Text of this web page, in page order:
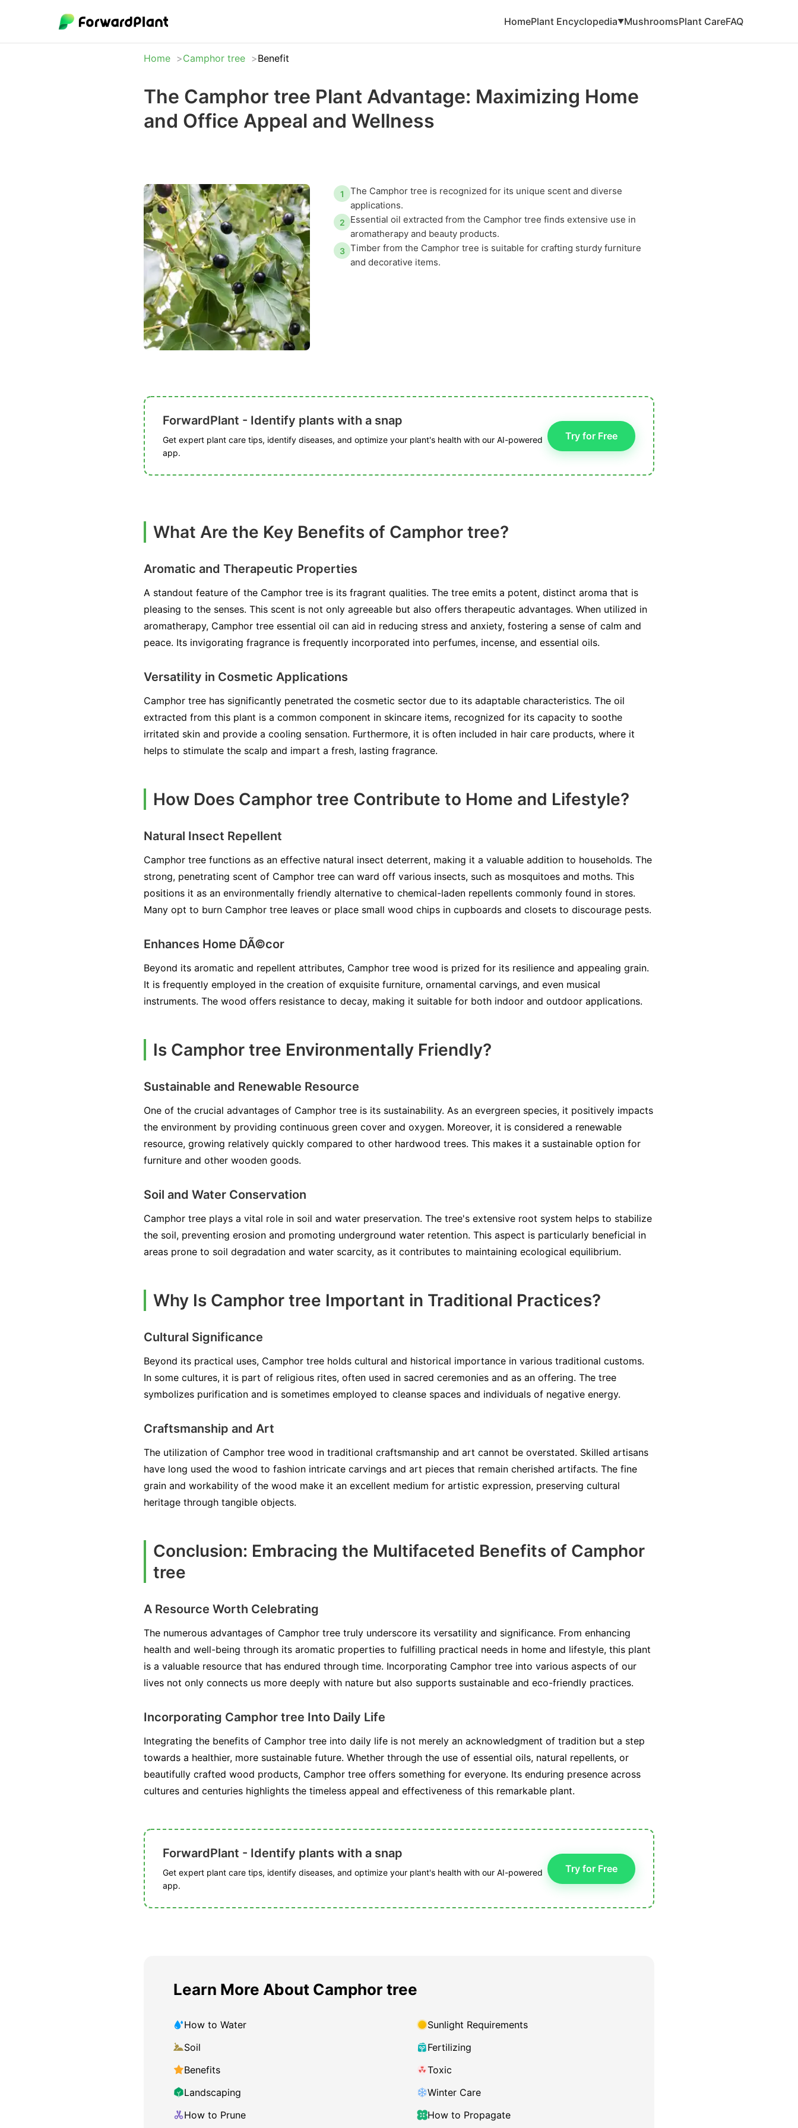
HomePlant Encyclopedia▼MushroomsPlant CareFAQ
Home Camphor tree Benefit
The Camphor tree Plant Advantage: Maximizing Home
and Office Appeal and Wellness
1
The Camphor tree is recognized for its unique scent and diverse
applications.
2
Essential oil extracted from the Camphor tree finds extensive use in
aromatherapy and beauty products.
3 Timber from the Camphor tree is suitable for crafting sturdy furniture
and decorative items.
ForwardPlant - Identify plants with a snap
Get expert plant care tips, identify diseases, and optimize your plant's health with our AI-powered
app.
Try for Free
What Are the Key Benefits of Camphor tree?
Aromatic and Therapeutic Properties
A standout feature of the Camphor tree is its fragrant qualities. The tree emits a potent, distinct aroma that is
pleasing to the senses. This scent is not only agreeable but also offers therapeutic advantages. When utilized in
aromatherapy, Camphor tree essential oil can aid in reducing stress and anxiety, fostering a sense of calm and
peace. Its invigorating fragrance is frequently incorporated into perfumes, incense, and essential oils.
Versatility in Cosmetic Applications
Camphor tree has significantly penetrated the cosmetic sector due to its adaptable characteristics. The oil
extracted from this plant is a common component in skincare items, recognized for its capacity to soothe
irritated skin and provide a cooling sensation. Furthermore, it is often included in hair care products, where it
helps to stimulate the scalp and impart a fresh, lasting fragrance.
How Does Camphor tree Contribute to Home and Lifestyle?
Natural Insect Repellent
Camphor tree functions as an effective natural insect deterrent, making it a valuable addition to households. The
strong, penetrating scent of Camphor tree can ward off various insects, such as mosquitoes and moths. This
positions it as an environmentally friendly alternative to chemical-laden repellents commonly found in stores.
Many opt to burn Camphor tree leaves or place small wood chips in cupboards and closets to discourage pests.
Enhances Home DÃ©cor
Beyond its aromatic and repellent attributes, Camphor tree wood is prized for its resilience and appealing grain.
It is frequently employed in the creation of exquisite furniture, ornamental carvings, and even musical
instruments. The wood offers resistance to decay, making it suitable for both indoor and outdoor applications.
Is Camphor tree Environmentally Friendly?
Sustainable and Renewable Resource
One of the crucial advantages of Camphor tree is its sustainability. As an evergreen species, it positively impacts
the environment by providing continuous green cover and oxygen. Moreover, it is considered a renewable
resource, growing relatively quickly compared to other hardwood trees. This makes it a sustainable option for
furniture and other wooden goods.
Soil and Water Conservation
Camphor tree plays a vital role in soil and water preservation. The tree's extensive root system helps to stabilize
the soil, preventing erosion and promoting underground water retention. This aspect is particularly beneficial in
areas prone to soil degradation and water scarcity, as it contributes to maintaining ecological equilibrium.
Why Is Camphor tree Important in Traditional Practices?
Cultural Significance
Beyond its practical uses, Camphor tree holds cultural and historical importance in various traditional customs.
In some cultures, it is part of religious rites, often used in sacred ceremonies and as an offering. The tree
symbolizes purification and is sometimes employed to cleanse spaces and individuals of negative energy.
Craftsmanship and Art
The utilization of Camphor tree wood in traditional craftsmanship and art cannot be overstated. Skilled artisans
have long used the wood to fashion intricate carvings and art pieces that remain cherished artifacts. The fine
grain and workability of the wood make it an excellent medium for artistic expression, preserving cultural
heritage through tangible objects.
Conclusion: Embracing the Multifaceted Benefits of Camphor
tree
A Resource Worth Celebrating
The numerous advantages of Camphor tree truly underscore its versatility and significance. From enhancing
health and well-being through its aromatic properties to fulfilling practical needs in home and lifestyle, this plant
is a valuable resource that has endured through time. Incorporating Camphor tree into various aspects of our
lives not only connects us more deeply with nature but also supports sustainable and eco-friendly practices.
Incorporating Camphor tree Into Daily Life
Integrating the benefits of Camphor tree into daily life is not merely an acknowledgment of tradition but a step
towards a healthier, more sustainable future. Whether through the use of essential oils, natural repellents, or
beautifully crafted wood products, Camphor tree offers something for everyone. Its enduring presence across
cultures and centuries highlights the timeless appeal and effectiveness of this remarkable plant.
ForwardPlant - Identify plants with a snap
Get expert plant care tips, identify diseases, and optimize your plant's health with our AI-powered
app.
Try for Free
Learn More About Camphor tree
How to Water
Sunlight Requirements
Soil
Fertilizing
Benefits
Toxic
Landscaping
Winter Care
How to Prune
How to Propagate